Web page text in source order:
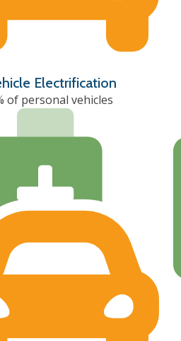
Electrification
of personal vehicles